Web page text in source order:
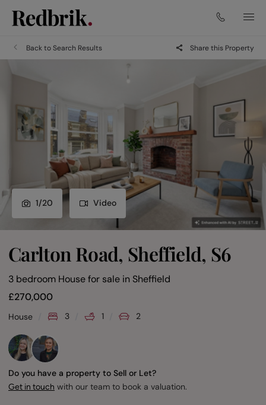
Back to Search Results Share this Property
1/20 Video
Carlton Road, Sheffield, S6
3 bedroom House for sale in Sheffield
£270,000
House 3 1 2
Do you have a property to Sell or Let?
Get in touch with our team to book a valuation.